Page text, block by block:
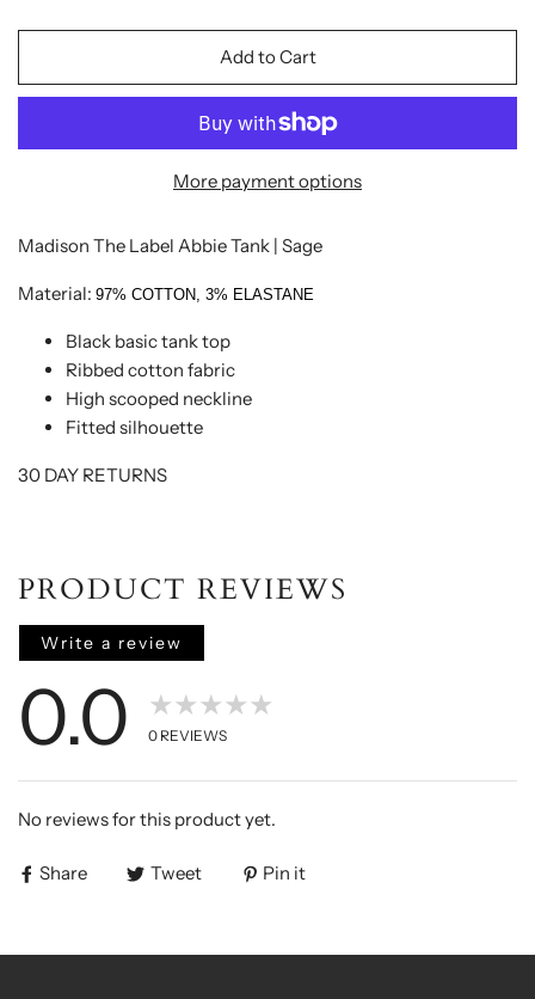
Add to Cart
More payment options
Madison The Label Abbie Tank | Sage
Material: 97% COTTON, 3% ELASTANE
Black basic tank top
Ribbed cotton fabric
High scooped neckline
Fitted silhouette
30 DAY RETURNS
PRODUCT REVIEWS
Write a review
0.0 ★★★★★
0 REVIEWS
No reviews for this product yet.
Share Tweet Pin it